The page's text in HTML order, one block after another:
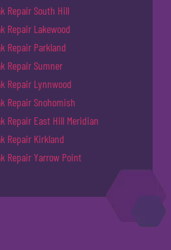
Repair South Hill
Repair Lakewood
Repair Parkland
Repair Sumner
Repair Lynnwood
Repair Snohomish
Repair East Hill Meridian
Repair Kirkland
Repair Yarrow Point